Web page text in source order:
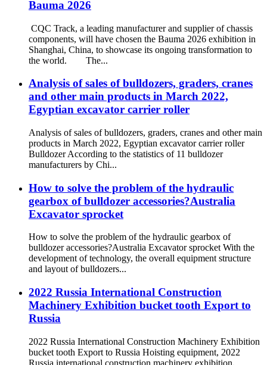
Bauma 2026
CQC Track, a leading manufacturer and supplier of chassis
components, will have chosen the Bauma 2026 exhibition in
Shanghai, China, to showcase its ongoing transformation to
the world. The...
Analysis of sales of bulldozers, graders, cranes
and other main products in March 2022,
Egyptian excavator carrier roller
Analysis of sales of bulldozers, graders, cranes and other main
products in March 2022, Egyptian excavator carrier roller
Bulldozer According to the statistics of 11 bulldozer
manufacturers by Chi...
How to solve the problem of the hydraulic
gearbox of bulldozer accessories?Australia
Excavator sprocket
How to solve the problem of the hydraulic gearbox of
bulldozer accessories?Australia Excavator sprocket With the
development of technology, the overall equipment structure
and layout of bulldozers...
2022 Russia International Construction
Machinery Exhibition bucket tooth Export to
Russia
2022 Russia International Construction Machinery Exhibition
bucket tooth Export to Russia Hoisting equipment, 2022
Russia international construction machinery exhibition,